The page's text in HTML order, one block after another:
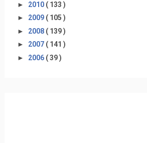
► 2010 ( 133 )
► 2009 ( 105 )
► 2008 ( 139 )
► 2007 ( 141 )
► 2006 ( 39 )